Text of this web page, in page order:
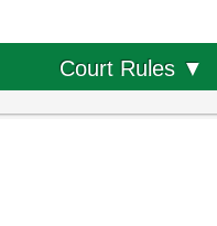
Court Rules ▼